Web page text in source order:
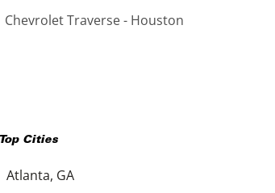
Chevrolet Traverse - Houston
Top Cities
Atlanta, GA